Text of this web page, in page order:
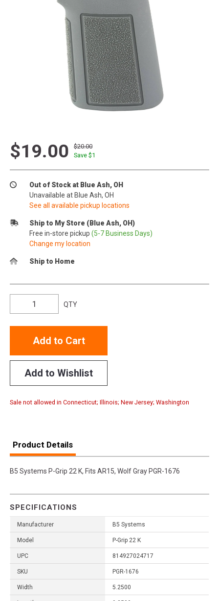
$19.00
$20.00
Save $1
Out of Stock at Blue Ash, OH
Unavailable at Blue Ash, OH
See all available pickup locations
Ship to My Store (Blue Ash, OH)
Free in-store pickup (5-7 Business Days)
Change my location
Ship to Home
QTY
Add to Cart
Add to Wishlist
Sale not allowed in Connecticut; Illinois; New Jersey; Washington
Product Details
B5 Systems P-Grip 22 K, Fits AR15, Wolf Gray PGR-1676
SPECIFICATIONS
Manufacturer B5 Systems
Model P-Grip 22 K
UPC 814927024717
SKU PGR-1676
Width 5.2500